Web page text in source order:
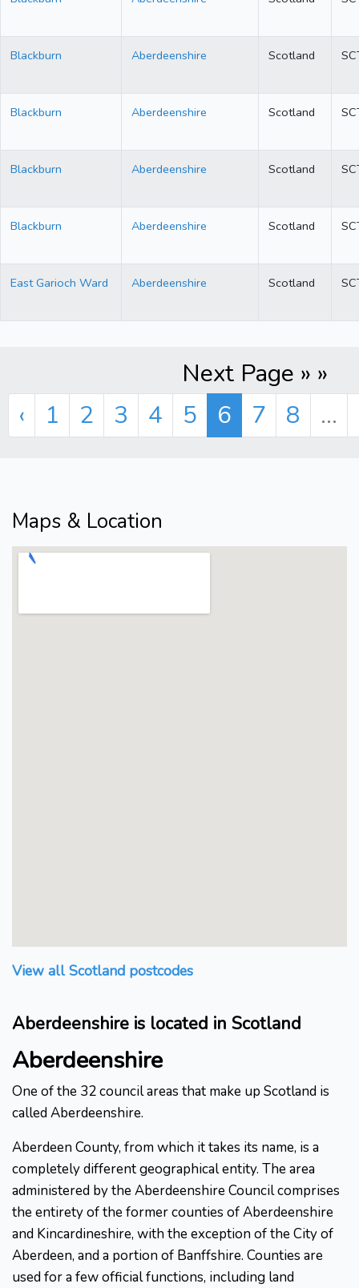
Blackburn Aberdeenshire Scotland
Blackburn Aberdeenshire Scotland
Blackburn Aberdeenshire Scotland
Blackburn Aberdeenshire Scotland
East Garioch Ward Aberdeenshire Scotland
Next Page » »
‹
1 2 3 4 5 6 7 8 ...
Maps & Location
View all Scotland postcodes
Aberdeenshire is located in Scotland
Aberdeenshire
One of the 32 council areas that make up Scotland is
called Aberdeenshire.
Aberdeen County, from which it takes its name, is a
completely different geographical entity. The area
administered by the Aberdeenshire Council comprises
the entirety of the former counties of Aberdeenshire
and Kincardineshire, with the exception of the City of
Aberdeen, and a portion of Banffshire. Counties are
used for a few official functions, including land